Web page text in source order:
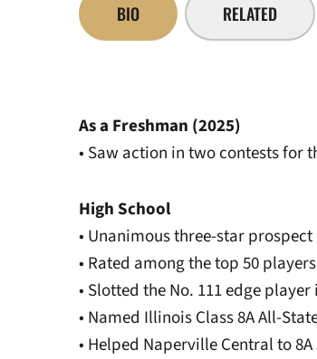
BIO RELATED
As a Freshman (2025)
• Saw action in two contests for
High School
• Unanimous three-star prospect
• Rated among the top 50
• Slotted the No. 111 edge
• Named Illinois Class 8A All-
• Helped Naperville Central to